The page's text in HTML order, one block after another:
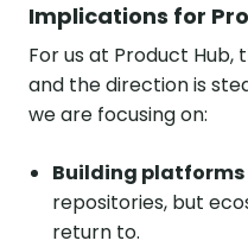
Implications for
For us at Product
and the direction is
we are focusing on:
Building platforms
repositories, but
return to.